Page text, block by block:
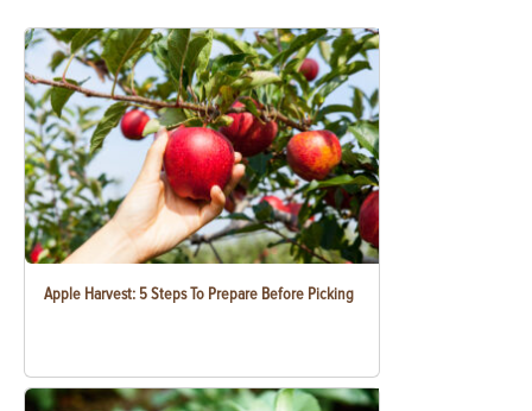
Apple Harvest: 5 Steps To Prepare Before Picking